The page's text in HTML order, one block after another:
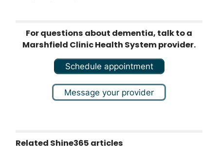
For questions about dementia, talk to a
Marshfield Clinic Health System provider.
Schedule appointment
Message your provider
Related Shine365 articles